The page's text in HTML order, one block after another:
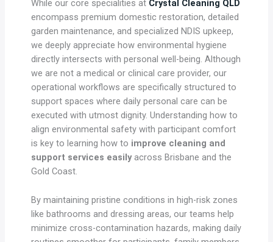
While our core specialities at Crystal Cleaning QLD
encompass premium domestic restoration, detailed
garden maintenance, and specialized NDIS upkeep,
we deeply appreciate how environmental hygiene
directly intersects with personal well-being. Although
we are not a medical or clinical care provider, our
operational workflows are specifically structured to
support spaces where daily personal care can be
executed with utmost dignity. Understanding how to
align environmental safety with participant comfort
is key to learning how to improve cleaning and
support services easilyacross Brisbane and the
Gold Coast.
By maintaining pristine conditions in high-risk zones
like bathrooms and dressing areas, our teams help
minimize cross-contamination hazards, making daily